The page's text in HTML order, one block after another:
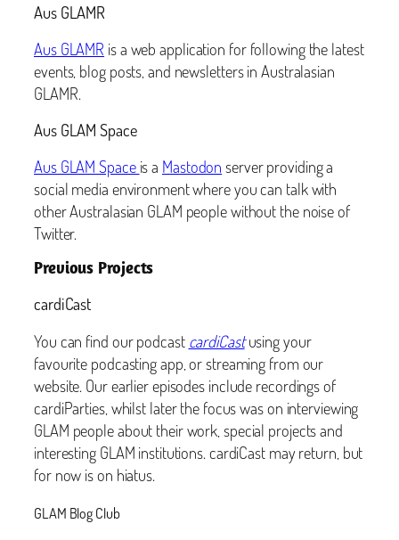
Aus GLAMR
Aus GLAMR is a web application for following the latest
events, blog posts, and newsletters in Australasian
GLAMR.
Aus GLAM Space
Aus GLAM Space is a Mastodon server providing a
social media environment where you can talk with
other Australasian GLAM people without the noise of
Twitter.
Previous Projects
cardiCast
You can find our podcast cardiCastusing your
favourite podcasting app, or streaming from our
website. Our earlier episodes include recordings of
cardiParties, whilst later the focus was on interviewing
GLAM people about their work, special projects and
interesting GLAM institutions. cardiCast may return, but
for now is on hiatus.
GLAM Blog Club